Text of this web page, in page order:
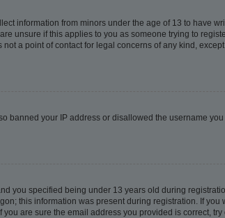
information from minors under the age of 13 to have
unsure if this applies to you as someone trying to
a point of contact for legal concerns of any kind,
your IP address or disallowed the username
you specified being under 13 years old during
this information was present during registration. If you
are sure the email address you provided is correct, try